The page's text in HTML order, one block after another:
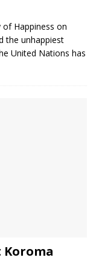
Happiness on
the unhappiest
United Nations has
Koroma